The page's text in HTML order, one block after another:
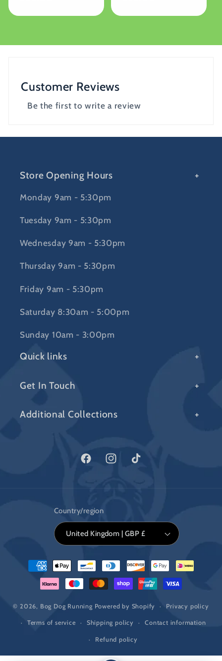
Customer Reviews
Be the first to write a review
Store Opening Hours
Monday 9am - 5:30pm
Tuesday 9am - 5:30pm
Wednesday 9am - 5:30pm
Thursday 9am - 5:30pm
Friday 9am - 5:30pm
Saturday 8:30am - 5:00pm
Sunday 10am - 3:00pm
Quick links
Get In Touch
Additional Collections
FacebookInstagramTikTok
Country/region
United Kingdom | GBP £
Payment
methods
© 2026, Bog Dog Running Powered by Shopify Privacy policy
Terms of service Shipping policy Contact information
Refund policy